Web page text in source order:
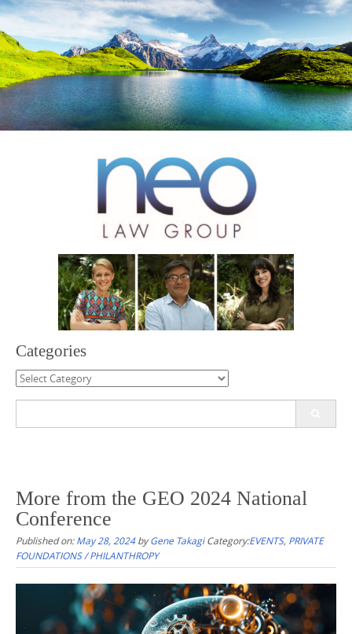
to
content
Categories
Categories
More from the GEO 2024 National
Conference
Published on:May 28, 2024byGene Takagi Category:EVENTS, PRIVATE
FOUNDATIONS / PHILANTHROPY